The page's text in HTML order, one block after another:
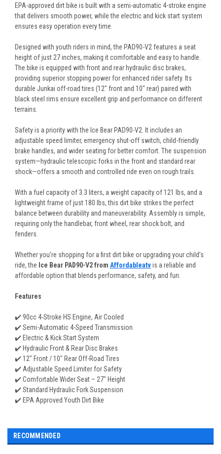
EPA-approved dirt bike is built with a semi-automatic 4-stroke engine
that delivers smooth power, while the electric and kick start system
ensures easy operation every time.
Designed with youth riders in mind, the PAD90-V2 features a seat
height of just 27 inches, making it comfortable and easy to handle.
The bike is equipped with front and rear hydraulic disc brakes,
providing superior stopping power for enhanced rider safety. Its
durable Junkai off-road tires (12" front and 10" rear) paired with
black steel rims ensure excellent grip and performance on different
terrains.
Safety is a priority with the Ice Bear PAD90-V2. It includes an
adjustable speed limiter, emergency shut-off switch, child-friendly
brake handles, and wider seating for better comfort. The suspension
system—hydraulic telescopic forks in the front and standard rear
shock—offers a smooth and controlled ride even on rough trails.
With a fuel capacity of 3.3 liters, a weight capacity of 121 lbs, and a
lightweight frame of just 180 lbs, this dirt bike strikes the perfect
balance between durability and maneuverability. Assembly is simple,
requiring only the handlebar, front wheel, rear shock bolt, and
fenders.
Whether you’re shopping for a first dirt bike or upgrading your child’s
ride, the Ice Bear PAD90-V2 from Affordableatvis a reliable and
affordable option that blends performance, safety, and fun.
Features
✔️ 90cc 4-Stroke HS Engine, Air Cooled
✔️ Semi-Automatic 4-Speed Transmission
✔️ Electric & Kick Start System
✔️ Hydraulic Front & Rear Disc Brakes
✔️ 12" Front / 10" Rear Off-Road Tires
✔️ Adjustable Speed Limiter for Safety
✔️ Comfortable Wider Seat – 27" Height
✔️ Standard Hydraulic Fork Suspension
✔️ EPA Approved Youth Dirt Bike
RECOMMENDED